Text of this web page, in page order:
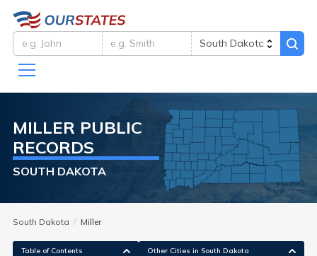
MILLER PUBLIC
RECORDS
SOUTH DAKOTA
South Dakota Miller
Table of Contents Other Cities in South Dakota